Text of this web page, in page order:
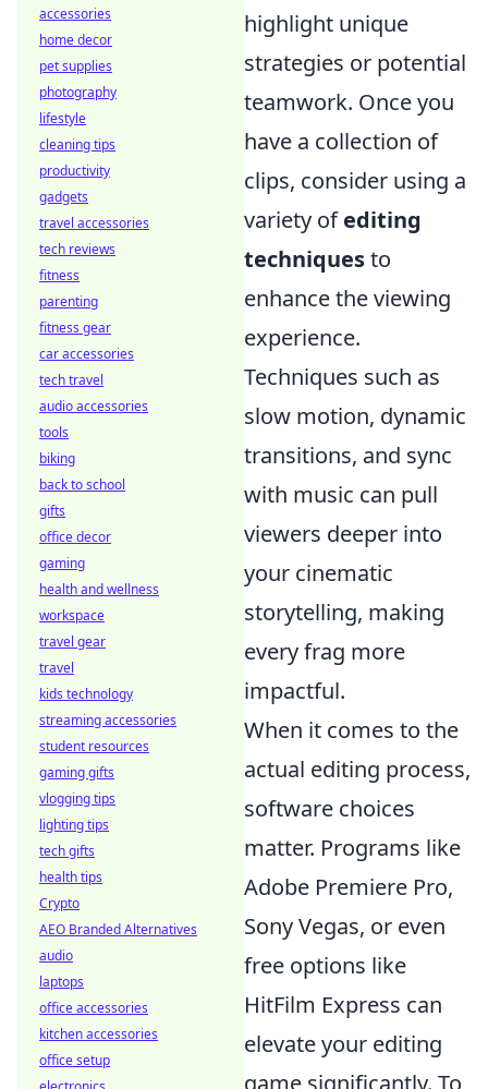
highlight unique
strategies or potential
teamwork. Once you
have a collection of
clips, consider using a
variety ofediting
techniquesto
enhance the viewing
experience.
Techniques such as
slow motion, dynamic
transitions, and sync
with music can pull
viewers deeper into
your cinematic
storytelling, making
every frag more
impactful.
When it comes to the
actual editing process,
software choices
matter. Programs like
Adobe Premiere Pro,
Sony Vegas, or even
free options like
HitFilm Express can
elevate your editing
game significantly. To
accessories
home decor
pet supplies
photography
lifestyle
cleaning tips
productivity
gadgets
travel accessories
tech reviews
fitness
parenting
fitness gear
car accessories
tech travel
audio accessories
tools
biking
back to school
gifts
office decor
gaming
health and wellness
workspace
travel gear
travel
kids technology
streaming accessories
student resources
gaming gifts
vlogging tips
lighting tips
tech gifts
health tips
Crypto
AEO Branded Alternatives
audio
laptops
office accessories
kitchen accessories
office setup